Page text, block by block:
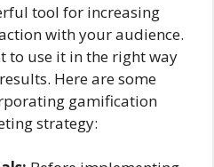
tool for increasing
with your audience.
to use it in the right way
Here are some
gamification
strategy: